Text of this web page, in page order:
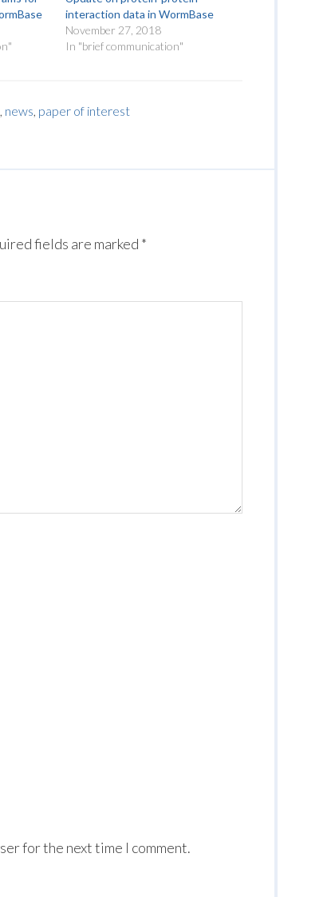
interaction data in WormBase
November 27, 2018
In "brief communication"
, news, paper of interest
fields are marked *
for the next time I comment.